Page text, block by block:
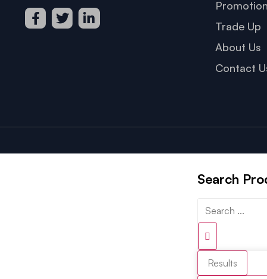
Trade Up
About Us
Contact
Search
Results